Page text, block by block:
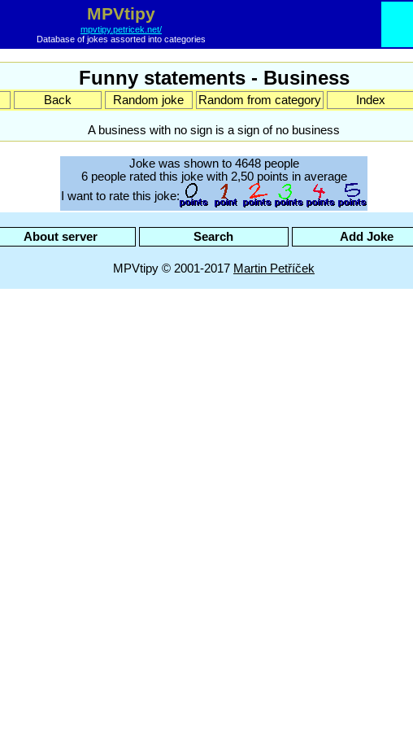
MPVtipy
mpvtipy.petricek.net/
Database of jokes assorted into categories
Funny statements - Business
Back Random joke Random from category Index
A business with no sign is a sign of no business
Joke was shown to 4648 people
6 people rated this joke with 2,50 points in average
I want to rate this joke:
About server Search Add Joke
MPVtipy © 2001-2017 Martin Petříček